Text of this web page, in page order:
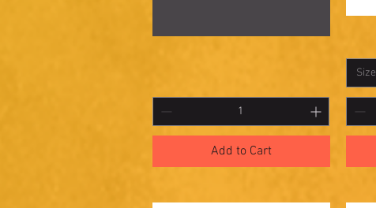
Add to Cart
27
Size